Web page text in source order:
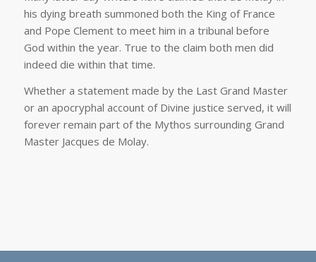
his dying breath summoned both the King of France
and Pope Clement to meet him in a tribunal before
God within the year. True to the claim both men did
indeed die within that time.
Whether a statement made by the Last Grand Master
or an apocryphal account of Divine justice served, it will
forever remain part of the Mythos surrounding Grand
Master Jacques de Molay.